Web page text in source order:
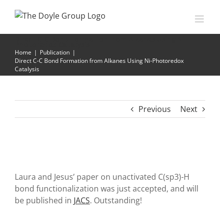
Home | Publication |
Direct C-C Bond Formation from Alkanes Using Ni-Photoredox
Catalysis
Previous Next
Laura and Jesus’ paper on unactivated C(sp3)-H
bond functionalization was just accepted, and will
be published in JACS. Outstanding!